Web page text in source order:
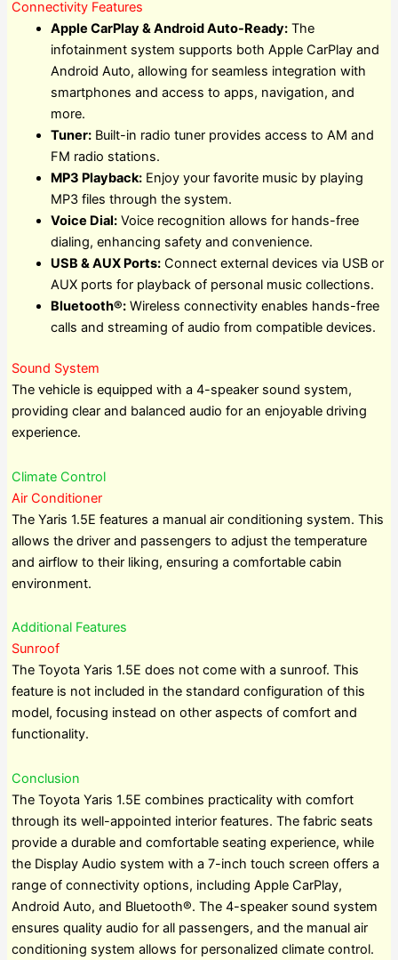
Connectivity Features
Apple CarPlay & Android Auto-Ready:The
infotainment system supports both Apple CarPlay and
Android Auto, allowing for seamless integration with
smartphones and access to apps, navigation, and
more.
Tuner:Built-in radio tuner provides access to AM and
FM radio stations.
MP3 Playback:Enjoy your favorite music by playing
MP3 files through the system.
Voice Dial:Voice recognition allows for hands-free
dialing, enhancing safety and convenience.
USB & AUX Ports:Connect external devices via USB or
AUX ports for playback of personal music collections.
Bluetooth®:Wireless connectivity enables hands-free
calls and streaming of audio from compatible devices.
Sound System
The vehicle is equipped with a 4-speaker sound system,
providing clear and balanced audio for an enjoyable driving
experience.
Climate Control
Air Conditioner
The Yaris 1.5E features a manual air conditioning system. This
allows the driver and passengers to adjust the temperature
and airflow to their liking, ensuring a comfortable cabin
environment.
Additional Features
Sunroof
The Toyota Yaris 1.5E does not come with a sunroof. This
feature is not included in the standard configuration of this
model, focusing instead on other aspects of comfort and
functionality.
Conclusion
The Toyota Yaris 1.5E combines practicality with comfort
through its well-appointed interior features. The fabric seats
provide a durable and comfortable seating experience, while
the Display Audio system with a 7-inch touch screen offers a
range of connectivity options, including Apple CarPlay,
Android Auto, and Bluetooth®. The 4-speaker sound system
ensures quality audio for all passengers, and the manual air
conditioning system allows for personalized climate control.